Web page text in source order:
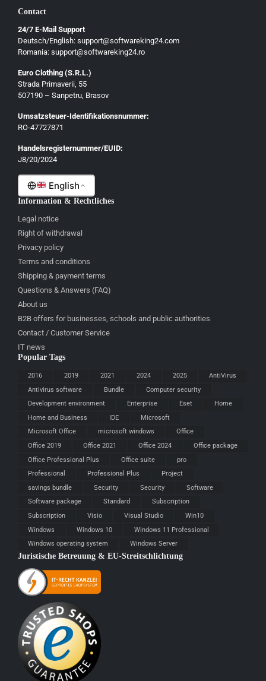
Contact
24/7 E-Mail Support
Deutsch/English: support@softwareking24.com
Romania: support@softwareking24.ro
Euro Clothing (S.R.L.)
Strada Primaverii, 55
507190 – Sanpetru, Brasov
Umsatzsteuer-Identifikationsnummer:
RO-47727871
Handelsregisternummer/EUID:
J8/20/2024
English
Ελληνικά
Dansk
Svenska
Suomi
Eesti
Lietuvių
Malti
Information & Rechtliches
Legal notice
Right of withdrawal
Privacy policy
Terms and conditions
Shipping & payment terms
Questions & Answers (FAQ)
About us
B2B offers for businesses, schools and public authorities
Contact / Customer Service
IT news
Popular Tags
2016 2019 2021 2024 2025
AntiVirus
Antivirus software
Bundle
Computer security
Development environment
Enterprise Eset
Home
Home and Business
IDE
Microsoft
Microsoft Office
microsoft windows
Office
Office 2019
Office 2021 Office 2024
Office package
Office Professional Plus
Office suite
pro
Professional
Professional Plus
Project
savings bundle
Security Security
Software
Software package
Standard
Subscription
Subscription
Visio Visual Studio
Win10
Windows
Windows 10
Windows 11 Professional
Windows operating system
Windows Server
Juristische Betreuung & EU-Streitschlichtung